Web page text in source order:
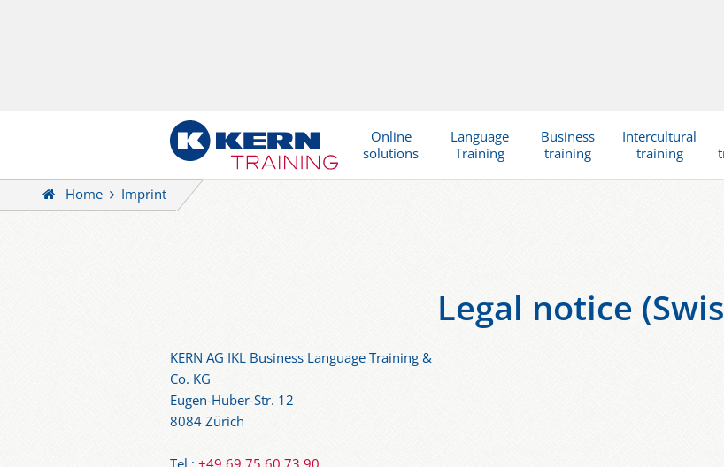
Online
solutions
Language
Training
Business
training
Intercultural
training
Home Imprint
Legal notice
KERN AG IKL Business Language Training &
Co. KG
Eugen-Huber-Str. 12
8084 Zürich